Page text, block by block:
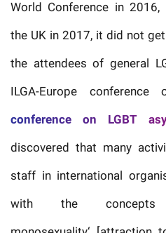
World Conference in 2016,
the UK in 2017, it did not
the attendees of general
ILGA-Europe
conference on LGBT
discovered that many
staff in international
with the